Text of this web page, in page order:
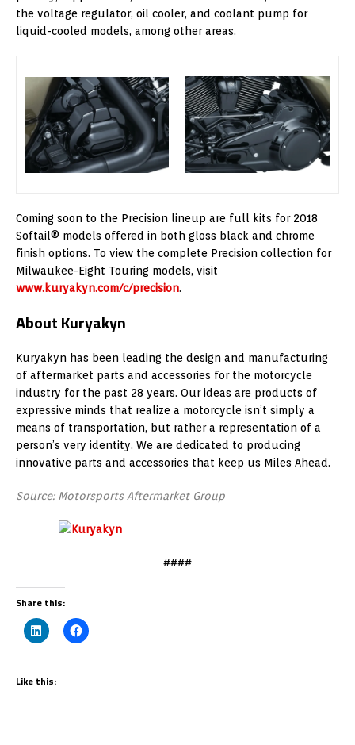
the voltage regulator, oil cooler, and coolant pump for
liquid-cooled models, among other areas.
Coming soon to the Precision lineup are full kits for 2018
Softail® models offered in both gloss black and chrome
finish options. To view the complete Precision collection for
Milwaukee-Eight Touring models, visit
www.kuryakyn.com/c/precision.
About Kuryakyn
Kuryakyn has been leading the design and manufacturing
of aftermarket parts and accessories for the motorcycle
industry for the past 28 years. Our ideas are products of
expressive minds that realize a motorcycle isn’t simply a
means of transportation, but rather a representation of a
person’s very identity. We are dedicated to producing
innovative parts and accessories that keep us Miles Ahead.
Source: Motorsports Aftermarket Group
####
Share this:
Like this: